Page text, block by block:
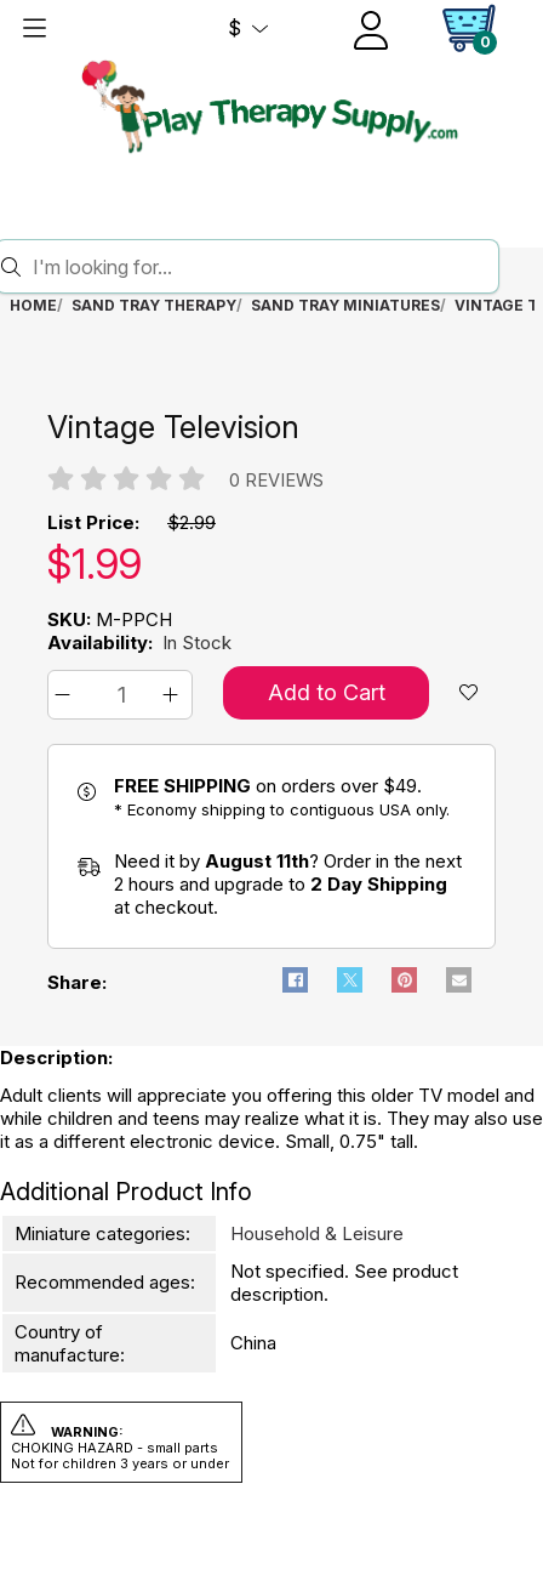
$
0
HOME SAND TRAY THERAPY SAND TRAY MINIATURES VINTAGE
Vintage Television
0 REVIEWS
List Price: $2.99
Our price:
$1.99
SKU: M-PPCH
Availability: In Stock
Add to Cart
FREE SHIPPING on orders over $49.
* Economy shipping to contiguous USA only.
Need it by August 11th? Order in the next
2 hours and upgrade to 2 Day Shipping
at checkout.
Share:
Description:
Adult clients will appreciate you offering this older TV model and
while children and teens may realize what it is. They may also use
it as a different electronic device. Small, 0.75" tall.
Additional Product Info
Miniature categories: Household & Leisure
Recommended ages:
Not specified. See product
description.
Country of
manufacture:
China
WARNING:
CHOKING HAZARD - small parts
Not for children 3 years or under